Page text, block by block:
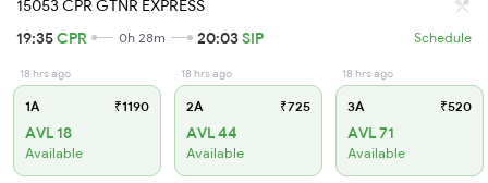
15053 CPR GTNR EXPRESS
19:35CPR 0h 28m 20:03SIP Schedule
18 hrs ago
1A ₹1190
AVL 18
Available
18 hrs ago
2A ₹725
AVL 44
Available
18 hrs ago
3A ₹520
AVL 71
Available